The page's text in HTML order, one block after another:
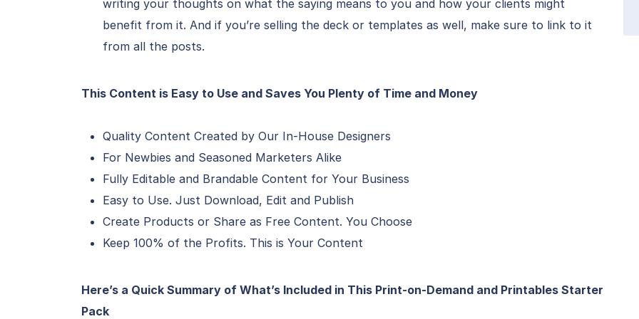
writing your thoughts on what the saying means to you and how your clients might
benefit from it. And if you’re selling the deck or templates as well, make sure to link to it
from all the posts.
This Content is Easy to Use and Saves You Plenty of Time and Money
Quality Content Created by Our In-House Designers
For Newbies and Seasoned Marketers Alike
Fully Editable and Brandable Content for Your Business
Easy to Use. Just Download, Edit and Publish
Create Products or Share as Free Content. You Choose
Keep 100% of the Profits. This is Your Content
Here’s a Quick Summary of What’s Included in This Print-on-Demand and Printables Starter
Pack